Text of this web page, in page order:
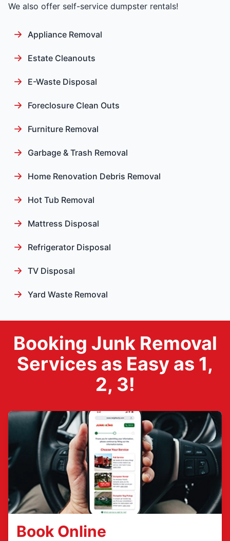
We also offer self-service dumpster rentals!
Appliance Removal
Estate Cleanouts
E-Waste Disposal
Foreclosure Clean Outs
Furniture Removal
Garbage & Trash Removal
Home Renovation Debris Removal
Hot Tub Removal
Mattress Disposal
Refrigerator Disposal
TV Disposal
Yard Waste Removal
Booking Junk Removal
Services as Easy as 1,
2, 3!
Book Online